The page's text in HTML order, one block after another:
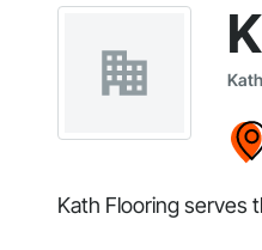
Kath Flooring serves